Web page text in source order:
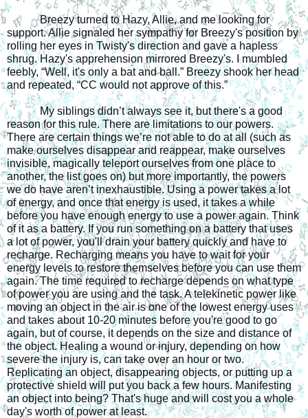
Breezy turned to Hazy, Allie, and me looking for
support. Allie signaled her sympathy for Breezy's position by
rolling her eyes in Twisty's direction and gave a hapless
shrug. Hazy's apprehension mirrored Breezy's. I mumbled
feebly, “Well, it's only a bat and ball.” Breezy shook her head
and repeated, “CC would not approve of this.”
My siblings didn’t always see it, but there's a good
reason for this rule. There are limitations to our powers.
There are certain things we’re not able to do at all (such as
make ourselves disappear and reappear, make ourselves
invisible, magically teleport ourselves from one place to
another, the list goes on) but more importantly, the powers
we do have aren’t inexhaustible. Using a power takes a lot
of energy, and once that energy is used, it takes a while
before you have enough energy to use a power again. Think
of it as a battery. If you run something on a battery that uses
a lot of power, you'll drain your battery quickly and have to
recharge. Recharging means you have to wait for your
energy levels to restore themselves before you can use them
again. The time required to recharge depends on what type
of power you are using and the task. A telekinetic power like
moving an object in the air is one of the lowest energy uses
and takes about 10-20 minutes before you're good to go
again, but of course, it depends on the size and distance of
the object. Healing a wound or injury, depending on how
severe the injury is, can take over an hour or two.
Replicating an object, disappearing objects, or putting up a
protective shield will put you back a few hours. Manifesting
an object into being? That's huge and will cost you a whole
day's worth of power at least.